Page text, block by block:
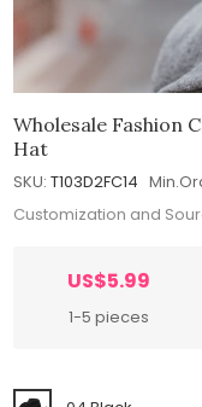
Wholesale Fashion
Hat
SKU: T103D2FC14
Customization and
US$5.99
1-5 pieces